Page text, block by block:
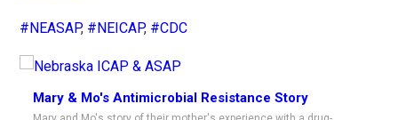
#NEASAP, #NEICAP, #CDC
Mary & Mo's Antimicrobial Resistance Story